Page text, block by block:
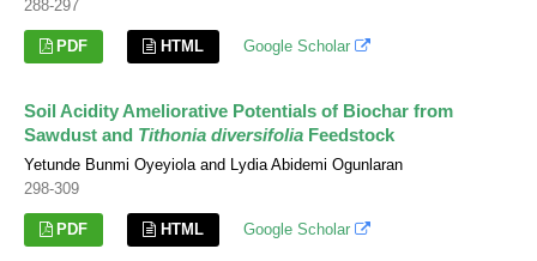
288-297
PDF HTML Google Scholar
Soil Acidity Ameliorative Potentials of Biochar from
Sawdust and Tithonia diversifolia Feedstock
Yetunde Bunmi Oyeyiola and Lydia Abidemi Ogunlaran
298-309
PDF HTML Google Scholar